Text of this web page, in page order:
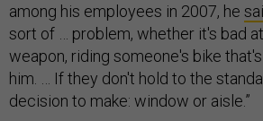
among his employees in 2007, he
sort of … problem, whether it's bad
weapon, riding someone's bike
him. … If they don't hold to the
decision to make: window or aisle.”